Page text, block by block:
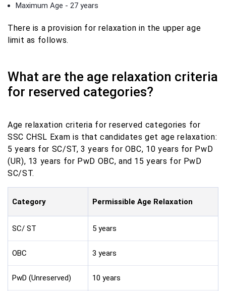
Maximum Age - 27 years
There is a provision for relaxation in the upper age
limit as follows.
What are the age relaxation criteria
for reserved categories?
Age relaxation criteria for reserved categories for
SSC CHSL Exam is that candidates get age relaxation:
5 years for SC/ST, 3 years for OBC, 10 years for PwD
(UR), 13 years for PwD OBC, and 15 years for PwD
SC/ST.
Category Permissible Age Relaxation
SC/ ST 5 years
OBC 3 years
PwD (Unreserved) 10 years